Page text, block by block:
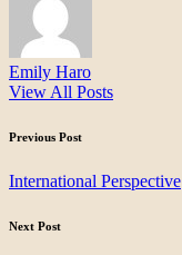
Emily Haro
View All Posts
Post
navigation
Previous Post
International Perspective
Next Post